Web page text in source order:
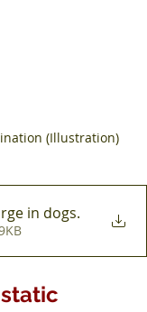
(Illustration)
in dogs.
159KB